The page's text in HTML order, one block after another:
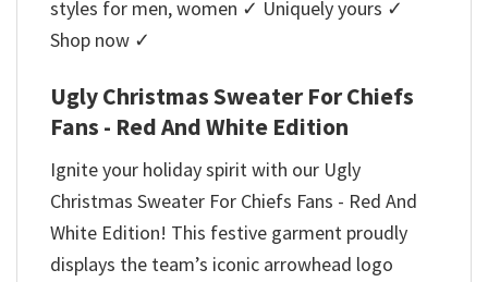
styles for men, women ✓ Uniquely yours ✓
Shop now ✓
Ugly Christmas Sweater For Chiefs
Fans - Red And White Edition
Ignite your holiday spirit with our Ugly
Christmas Sweater For Chiefs Fans - Red And
White Edition! This festive garment proudly
displays the team’s iconic arrowhead logo